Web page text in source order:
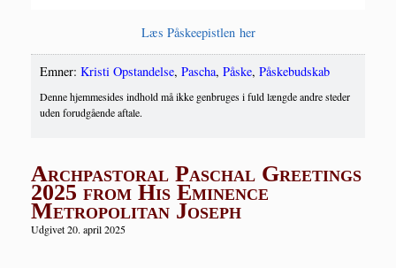
Læs Påske­epi­st­len her
Emner: Kristi Opstandelse, Pascha, Påske, Påskebudskab
Denne hjemmesides indhold må ikke genbruges i fuld længde andre steder
uden forudgående aftale.
Archpastoral Paschal Greetings
2025 from His Eminence
Metropolitan Joseph
Udgivet 20. april 2025